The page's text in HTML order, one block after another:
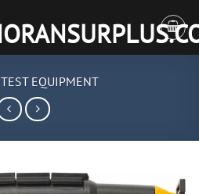
TEST EQUIPMENT